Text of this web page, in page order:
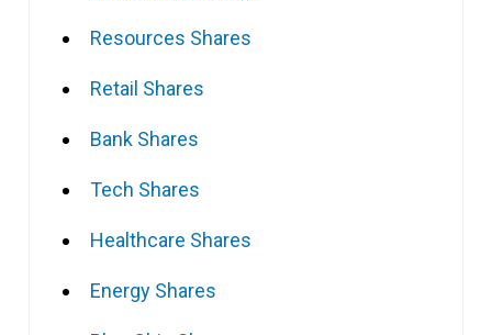
Resources Shares
Retail Shares
Bank Shares
Tech Shares
Healthcare Shares
Energy Shares